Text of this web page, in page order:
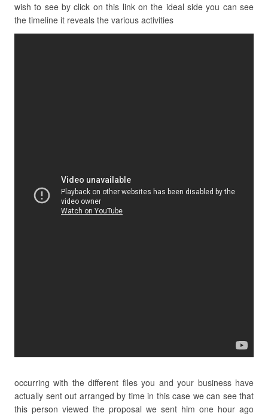
wish to see by click on this link on the ideal side you can see
the timeline it reveals the various activities
occurring with the different files you and your business have
actually sent out arranged by time in this case we can see that
this person viewed the proposal we sent him one hour ago